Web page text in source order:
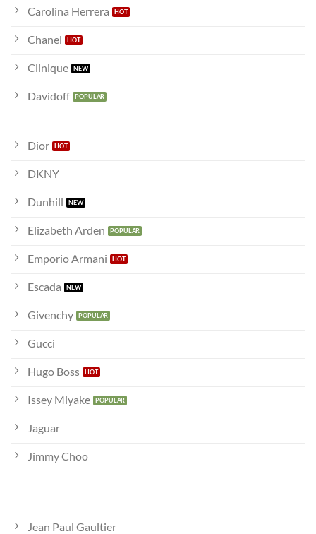
Carolina Herrera
Chanel
Clinique
Davidoff
Dior
DKNY
Dunhill
Elizabeth Arden
Emporio Armani
Escada
Givenchy
Gucci
Hugo Boss
Issey Miyake
Jaguar
Jimmy Choo
Jean Paul Gaultier